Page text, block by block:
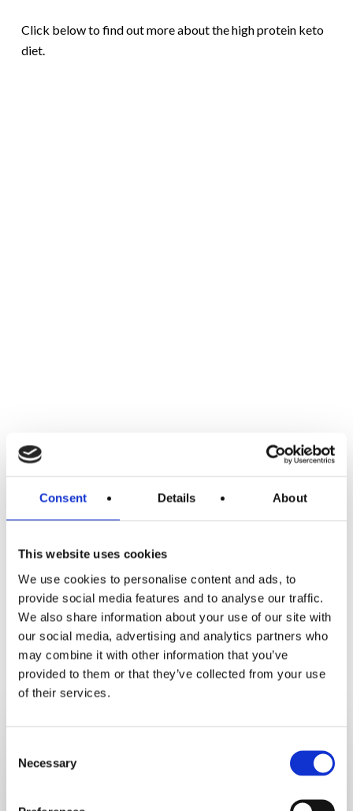
Consent Details About
This website uses cookies
We use cookies to personalise content and ads, to
provide social media features and to analyse our traffic.
We also share information about your use of our site with
our social media, advertising and analytics partners who
may combine it with other information that you’ve
provided to them or that they’ve collected from your use
of their services.
Selection
Necessary
Click below to find out more about the high protein keto
diet.
RELATED POSTS
Back
School